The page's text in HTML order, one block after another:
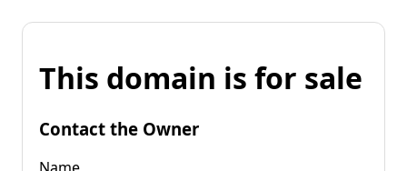
This domain is for sale
Contact the Owner
Name